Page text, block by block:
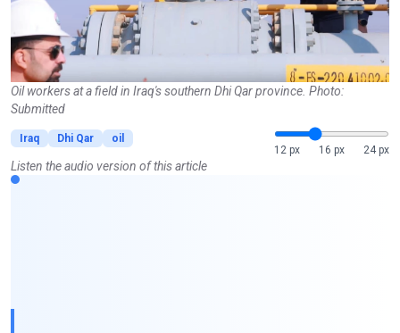
Oil workers at a field in Iraq's southern Dhi Qar province. Photo:
Submitted
Iraq Dhi Qar
oil
12 px
16 px 24 px
Listen the audio version of this article